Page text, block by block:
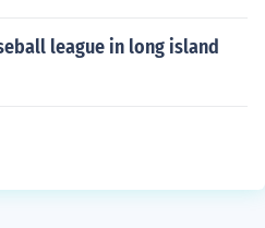
league in long island